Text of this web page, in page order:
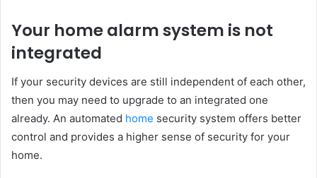
Your home alarm system is not
integrated
If your security devices are still independent of each other,
then you may need to upgrade to an integrated one
already. An automated home security system offers better
control and provides a higher sense of security for your
home.